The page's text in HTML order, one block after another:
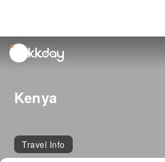
unread
notifications
Kenya
Travel Info